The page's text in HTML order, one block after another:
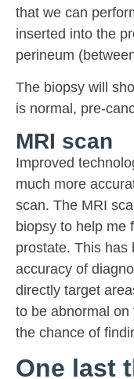
that we can
inserted into the
perineum
The biopsy will
is normal, pre-
MRI scan
Improved
much more
scan. The MRI
biopsy to help me
prostate. This has
accuracy of
directly target
to be abnormal
the chance of
One last